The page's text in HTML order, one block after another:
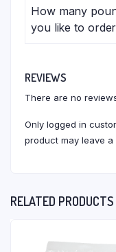
How many
you like to
REVIEWS
There are no
Only logged in
product may leave a
RELATED PRODUCTS